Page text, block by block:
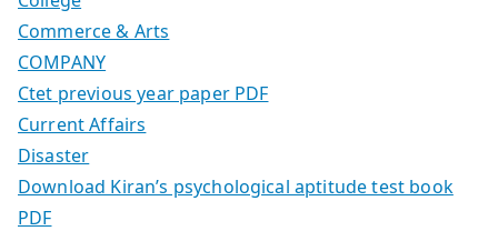
Commerce & Arts
COMPANY
Ctet previous year paper PDF
Current Affairs
Disaster
Download Kiran’s psychological aptitude test book
PDF